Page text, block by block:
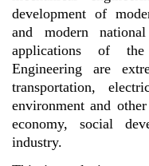
development of
and modern
applications of
Engineering are
transportation,
environment and
economy, social
industry.